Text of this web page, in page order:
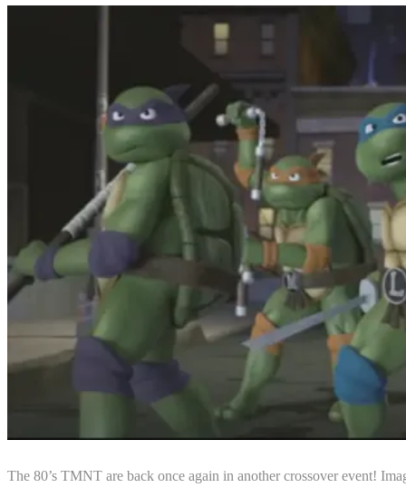
The 80’s TMNT are back once again in another crossover event!